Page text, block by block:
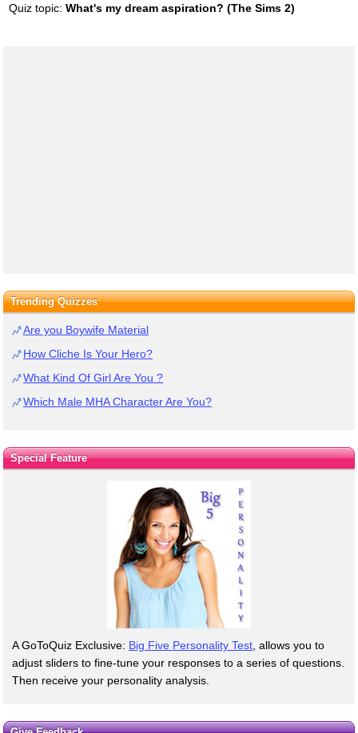
Quiz topic: What's my dream aspiration? (The Sims 2)
Trending Quizzes
Are you Boywife Material
How Cliche Is Your Hero?
What Kind Of Girl Are You ?
Which Male MHA Character Are You?
Special Feature
A GoToQuiz Exclusive: Big Five Personality Test , allows you to
adjust sliders to fine-tune your responses to a series of questions.
Then receive your personality analysis.